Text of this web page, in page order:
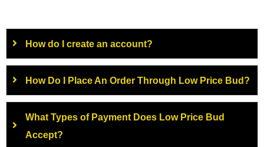
How do I create an account?
How Do I Place An Order Through Low Price Bud?
What Types of Payment Does Low Price Bud
Accept?